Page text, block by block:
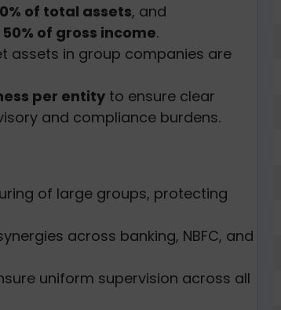
of total assets, and
50% of gross income.
assets in group companies are
per entity to ensure clear
and compliance burdens.
of large groups, protecting
across banking, NBFC, and
uniform supervision across all